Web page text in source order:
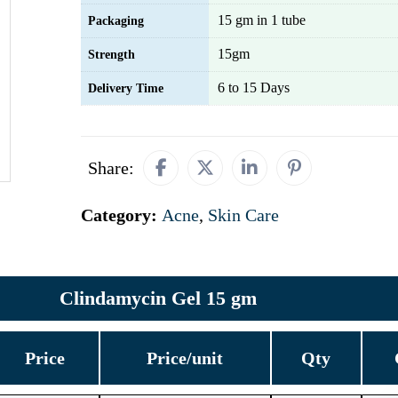
Packaging 15 gm in 1 tube
Strength 15gm
Delivery Time 6 to 15 Days
Share:
Category: Acne, Skin Care
Clindamycin Gel 15 gm
Price Price/unit Qty